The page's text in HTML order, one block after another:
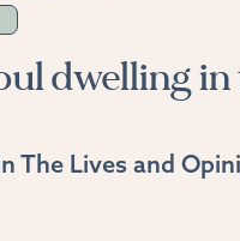
dwelling
The Lives and